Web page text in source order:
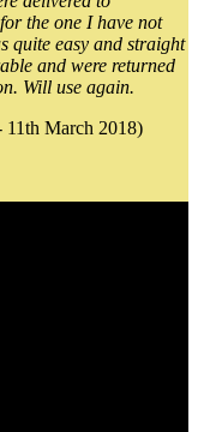
the one I have not
quite easy and straight
and were returned
Will use again.
11th March 2018)